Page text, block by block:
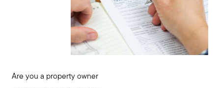
Are you a property owner